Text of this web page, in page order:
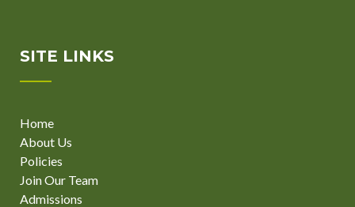
SITE LINKS
Home
About Us
Policies
Join Our Team
Admissions